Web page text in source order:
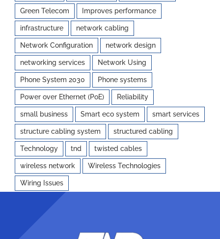
Green Telecom Improves performance
infrastructure network cabling
Network Configuration network design
networking services Network Using
Phone System 2030 Phone systems
Power over Ethernet (PoE) Reliability
small business Smart eco system smart services
structure cabling system structured cabling
Technology tnd twisted cables
wireless network Wireless Technologies
Wiring Issues